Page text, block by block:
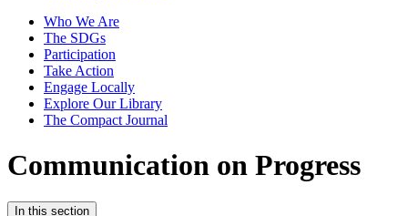
Who We Are
The SDGs
Participation
Take Action
Engage Locally
Explore Our Library
The Compact Journal
Communication on Progress
In this section